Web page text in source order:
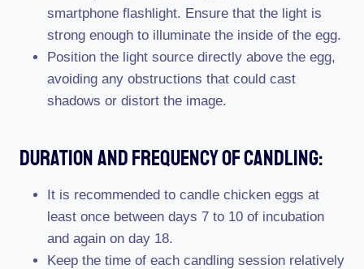
smartphone flashlight. Ensure that the light is
strong enough to illuminate the inside of the egg.
Position the light source directly above the egg,
avoiding any obstructions that could cast
shadows or distort the image.
Duration And Frequency Of Candling:
It is recommended to candle chicken eggs at
least once between days 7 to 10 of incubation
and again on day 18.
Keep the time of each candling session relatively